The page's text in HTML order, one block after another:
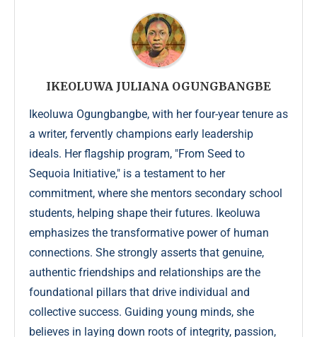
IKEOLUWA JULIANA OGUNGBANGBE
Ikeoluwa Ogungbangbe, with her four-year tenure as
a writer, fervently champions early leadership
ideals. Her flagship program, "From Seed to
Sequoia Initiative," is a testament to her
commitment, where she mentors secondary school
students, helping shape their futures. Ikeoluwa
emphasizes the transformative power of human
connections. She strongly asserts that genuine,
authentic friendships and relationships are the
foundational pillars that drive individual and
collective success. Guiding young minds, she
believes in laying down roots of integrity, passion,